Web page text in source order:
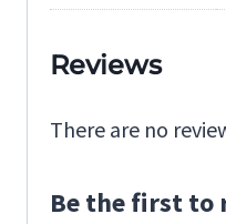
Reviews
There are no
Be the first to